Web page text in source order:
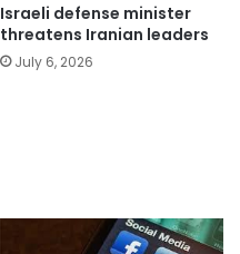
Israeli defense minister
threatens Iranian leaders
July 6, 2026